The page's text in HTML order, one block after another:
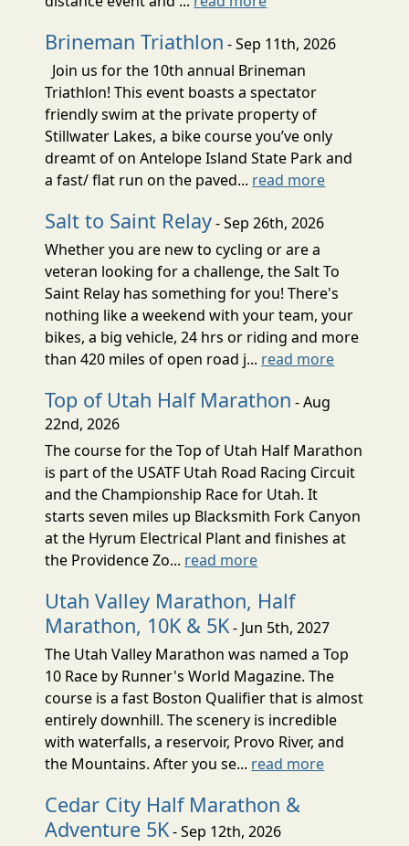
Brineman Triathlon - Sep 11th, 2026
Join us for the 10th annual Brineman
Triathlon! This event boasts a spectator
friendly swim at the private property of
Stillwater Lakes, a bike course you’ve only
dreamt of on Antelope Island State Park and
a fast/ flat run on the paved... read more
Salt to Saint Relay- Sep 26th, 2026
Whether you are new to cycling or are a
veteran looking for a challenge, the Salt To
Saint Relay has something for you! There's
nothing like a weekend with your team, your
bikes, a big vehicle, 24 hrs or riding and more
than 420 miles of open road j... read more
Top of Utah Half Marathon - Aug
22nd, 2026
The course for the Top of Utah Half Marathon
is part of the USATF Utah Road Racing Circuit
and the Championship Race for Utah. It
starts seven miles up Blacksmith Fork Canyon
at the Hyrum Electrical Plant and finishes at
the Providence Zo... read more
Utah Valley Marathon, Half
Marathon, 10K & 5K- Jun 5th, 2027
The Utah Valley Marathon was named a Top
10 Race by Runner's World Magazine. The
course is a fast Boston Qualifier that is almost
entirely downhill. The scenery is incredible
with waterfalls, a reservoir, Provo River, and
the Mountains. After you se... read more
Cedar City Half Marathon &
Adventure 5K- Sep 12th, 2026